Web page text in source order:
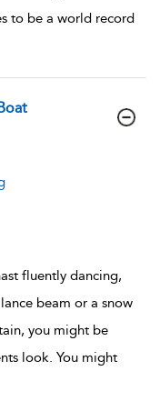
to be a world record
fluently dancing,
beam or a snow
you might be
look. You might